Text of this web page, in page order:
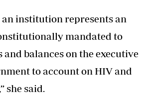
an institution represents an
mandated to
and balances on the executive
to account on HIV and
she said.